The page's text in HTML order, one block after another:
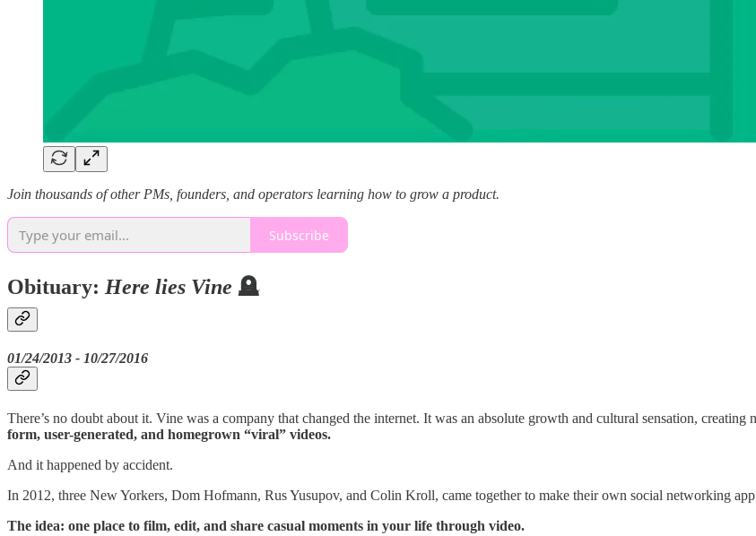
Join thousands of other PMs, founders, and operators learning how to grow a product.
Subscribe
Obituary: Here lies Vine 🪦
01/24/2013 - 10/27/2016
There’s no doubt about it. Vine was a company that changed the internet. It was an absolute growth and cultural sensation,
form, user-generated, and homegrown “viral” videos.
And it happened by accident.
In 2012, three New Yorkers, Dom Hofmann, Rus Yusupov, and Colin Kroll, came together to make their own social networking
The idea: one place to film, edit, and share casual moments in your life through video.